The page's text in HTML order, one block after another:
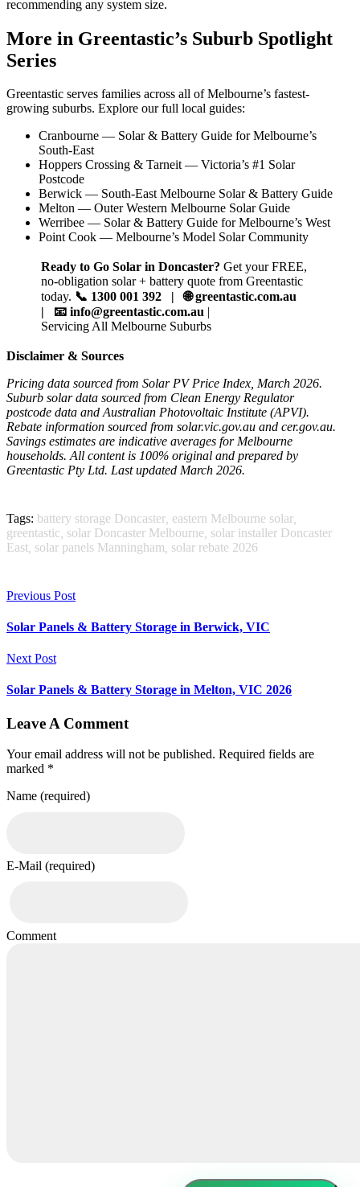
recommending any system size.
More in Greentastic’s Suburb Spotlight
Series
Greentastic serves families across all of Melbourne’s fastest-
growing suburbs. Explore our full local guides:
Cranbourne — Solar & Battery Guide for Melbourne’s
South-East
Hoppers Crossing & Tarneit — Victoria’s #1 Solar
Postcode
Berwick — South-East Melbourne Solar & Battery Guide
Melton — Outer Western Melbourne Solar Guide
Werribee — Solar & Battery Guide for Melbourne’s West
Point Cook — Melbourne’s Model Solar Community
Ready to Go Solar in Doncaster? Get your FREE,
no-obligation solar + battery quote from Greentastic
today. 📞 1300 001 392 | 🌐 greentastic.com.au
| 📧 info@greentastic.com.au
Servicing All Melbourne Suburbs
Disclaimer & Sources
Pricing data sourced from Solar PV Price Index, March 2026.
Suburb solar data sourced from Clean Energy Regulator
postcode data and Australian Photovoltaic Institute (APVI).
Rebate information sourced from solar.vic.gov.au and cer.gov.au.
Savings estimates are indicative averages for Melbourne
households. All content is 100% original and prepared by
Greentastic Pty Ltd. Last updated March 2026.
Tags: battery storage Doncaster eastern Melbourne solar
greentastic solar Doncaster Melbourne solar installer Doncaster
East solar panels Manningham solar rebate 2026
Previous Post
Solar Panels & Battery Storage in Berwick, VIC
Next Post
Solar Panels & Battery Storage in Melton, VIC 2026
Leave A Comment
Your email address will not be published. Required fields are
marked *
Name (required)
E-Mail (required)
Comment